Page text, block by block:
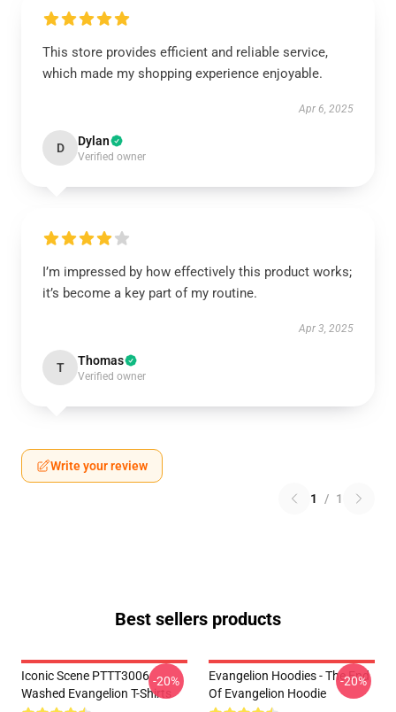
This store provides efficient and reliable service,
which made my shopping experience enjoyable.
Apr 6, 2025
D Dylan
Verified owner
I’m impressed by how effectively this product works;
it’s become a key part of my routine.
Apr 3, 2025
T Thomas
Verified owner
Write your review
1 / 1
Best sellers products
Iconic Scene PTTT3006
Washed Evangelion T-Shirts
-20%
Evangelion Hoodies - The End
Of Evangelion Hoodie
-20%